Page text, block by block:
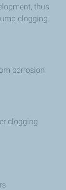
thus
clogging
corrosion
clogging